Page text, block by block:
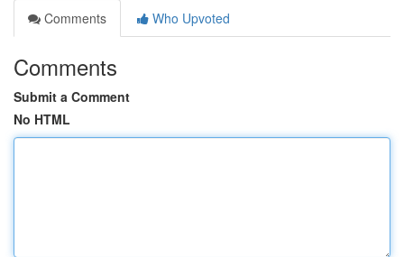
Comments
Who Upvoted
Comments
Submit a Comment
No HTML